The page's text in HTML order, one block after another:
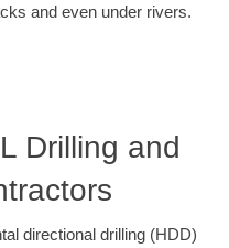
and even under rivers.
Drilling and
directional drilling (HDD)